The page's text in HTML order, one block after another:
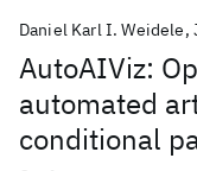
AutoAIViz:
automated
conditional
Daniel Karl I. Weidele